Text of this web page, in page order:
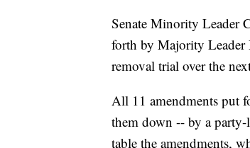
Senate Minority Leader
forth by Majority Leader
removal trial over the
All 11 amendments put
them down -- by a
table the amendments,